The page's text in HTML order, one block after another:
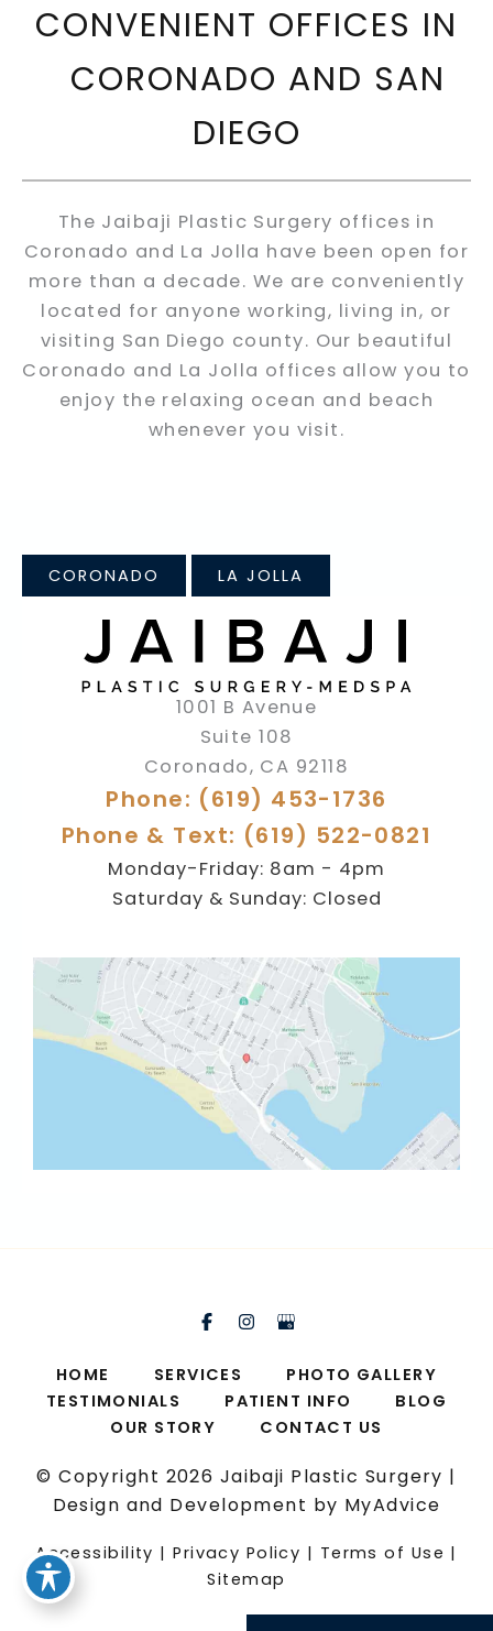
CONVENIENT OFFICES IN
CORONADO AND SAN
DIEGO
The Jaibaji Plastic Surgery offices in
Coronado and La Jolla have been open for
more than a decade. We are conveniently
located for anyone working, living in, or
visiting San Diego county. Our beautiful
Coronado and La Jolla offices allow you to
enjoy the relaxing ocean and beach
whenever you visit.
CORONADO LA JOLLA
1001 B Avenue
Suite 108
Coronado, CA 92118
Phone: (619) 453-1736
Phone & Text: (619) 522-0821
Monday-Friday: 8am - 4pm
Saturday & Sunday: Closed
HOME SERVICES
PHOTO GALLERY
TESTIMONIALS
PATIENT INFO
BLOG
OUR STORY
CONTACT US
© Copyright 2026 Jaibaji Plastic Surgery |
Design and Development by MyAdvice
Accessibility |Privacy Policy | Terms of Use |
Sitemap